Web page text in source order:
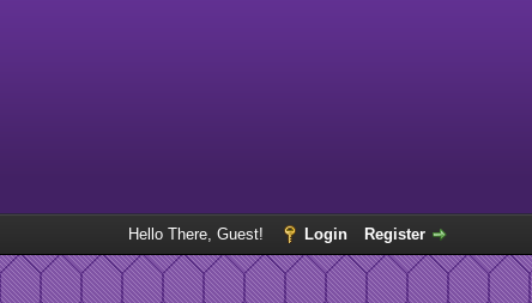
Hello There, Guest! Login Register